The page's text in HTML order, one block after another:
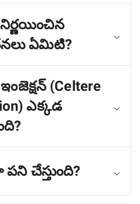
ఏమిటి?
(Celtere
ఎక్కడ
చేస్తుంది?